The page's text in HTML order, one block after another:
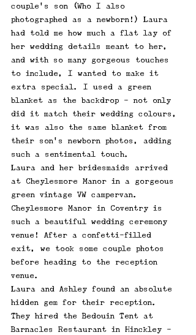
couple's son (Who I also
photographed as a newborn!) Laura
had told me how much a flat lay of
her wedding details meant to her,
and with so many gorgeous touches
to include, I wanted to make it
extra special. I used a green
blanket as the backdrop - not only
did it match their wedding colours,
it was also the same blanket from
their son’s newborn photos, adding
such a sentimental touch.
Laura and her bridesmaids arrived
at Cheylesmore Manor in a gorgeous
green vintage VW campervan.
Cheylesmore Manor in Coventry is
such a beautiful wedding ceremony
venue! After a confetti-filled
exit, we took some couple photos
before heading to the reception
venue.
Laura and Ashley found an absolute
hidden gem for their reception.
They hired the Bedouin Tent at
Barnacles Restaurant in Hinckley -